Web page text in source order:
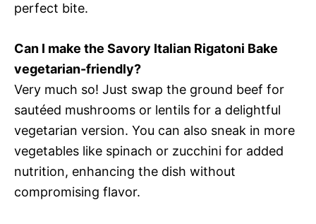
perfect bite.
Can I make the Savory Italian Rigatoni Bake
vegetarian-friendly?
Very much so! Just swap the ground beef for
sautéed mushrooms or lentils for a delightful
vegetarian version. You can also sneak in more
vegetables like spinach or zucchini for added
nutrition, enhancing the dish without
compromising flavor.